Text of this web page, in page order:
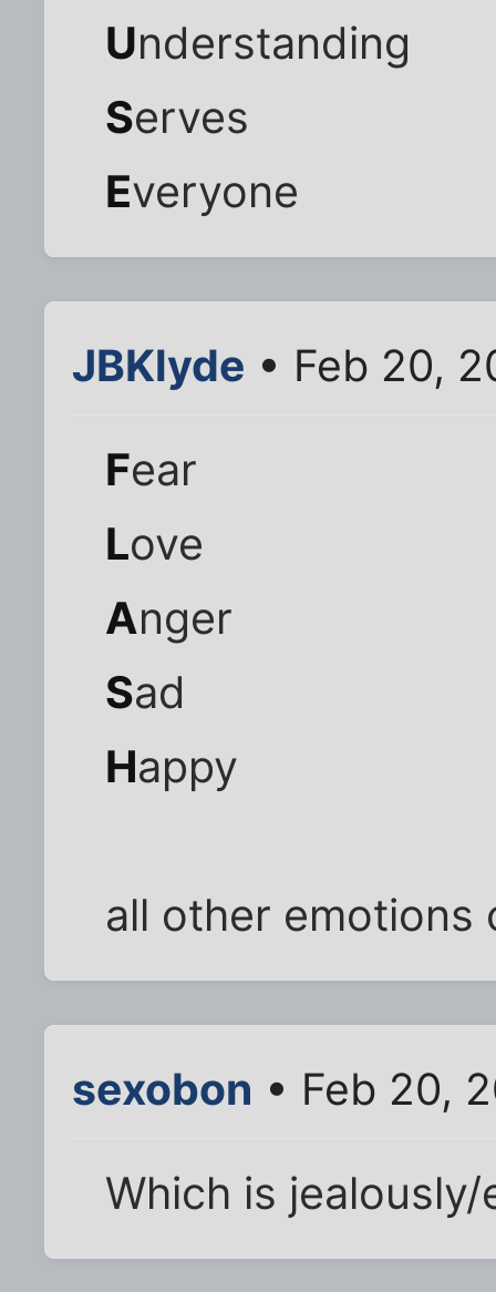
Understanding
Serves
Everyone
JBKlyde • Feb 20,
Fear
Love
Anger
Sad
Happy
all other emotions
sexobon • Feb 20,
Which is